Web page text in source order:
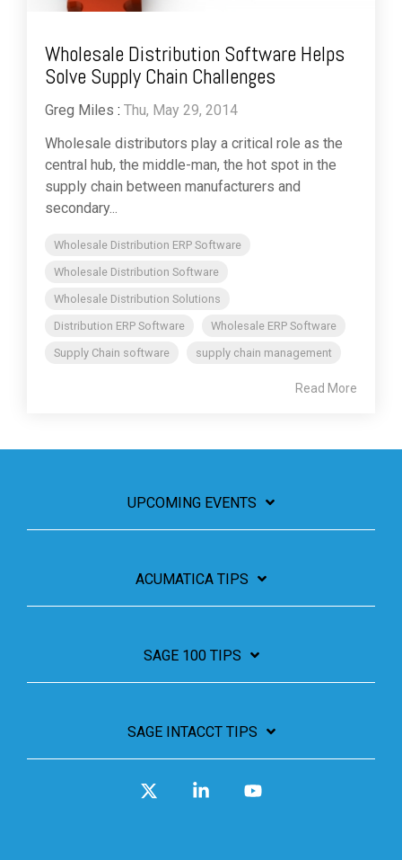
Wholesale Distribution Software Helps
Solve Supply Chain Challenges
Greg Miles : Thu, May 29, 2014
Wholesale distributors play a critical role as the
central hub, the middle-man, the hot spot in the
supply chain between manufacturers and
secondary...
Wholesale Distribution ERP Software
Wholesale Distribution Software
Wholesale Distribution Solutions
Distribution ERP Software
Wholesale ERP Software
Supply Chain software
supply chain management
Read More
UPCOMING EVENTS
ACUMATICA TIPS
SAGE 100 TIPS
SAGE INTACCT TIPS
Linkedin